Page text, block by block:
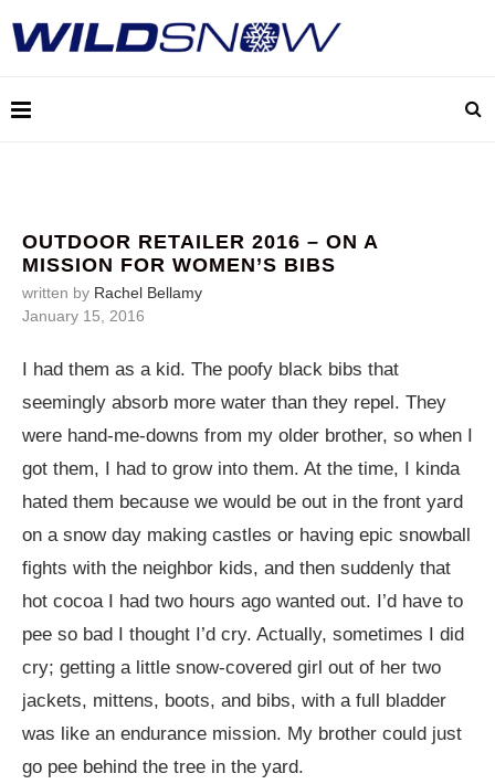
OUTDOOR RETAILER 2016 – ON A
MISSION FOR WOMEN’S BIBS
written by Rachel Bellamy
January 15, 2016
I had them as a kid. The poofy black bibs that
seemingly absorb more water than they repel. They
were hand-me-downs from my older brother, so when I
got them, I had to grow into them. At the time, I kinda
hated them because we would be out in the front yard
on a snow day making castles or having epic snowball
fights with the neighbor kids, and then suddenly that
hot cocoa I had two hours ago wanted out. I’d have to
pee so bad I thought I’d cry. Actually, sometimes I did
cry; getting a little snow-covered girl out of her two
jackets, mittens, boots, and bibs, with a full bladder
was like an endurance mission. My brother could just
go pee behind the tree in the yard.